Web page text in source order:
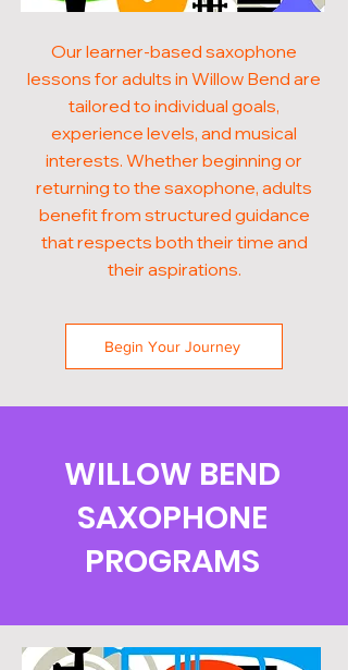
Our learner-based saxophone
lessons for adults in Willow Bend are
tailored to individual goals,
experience levels, and musical
interests. Whether beginning or
returning to the saxophone, adults
benefit from structured guidance
that respects both their time and
their aspirations.
Begin Your Journey
WILLOW BEND
SAXOPHONE
PROGRAMS